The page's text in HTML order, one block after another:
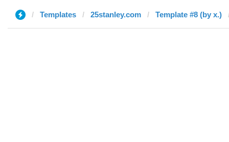
Templates 25stanley.com Template #8 (by x.)